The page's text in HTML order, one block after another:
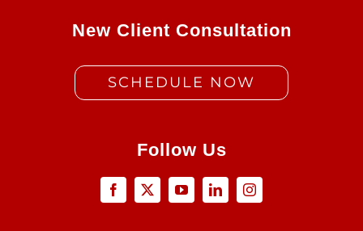
New Client Consultation
SCHEDULE NOW
Follow Us